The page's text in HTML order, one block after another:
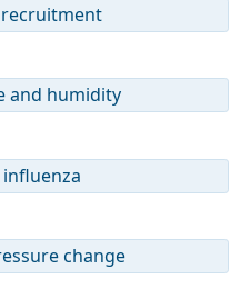
and humidity
change